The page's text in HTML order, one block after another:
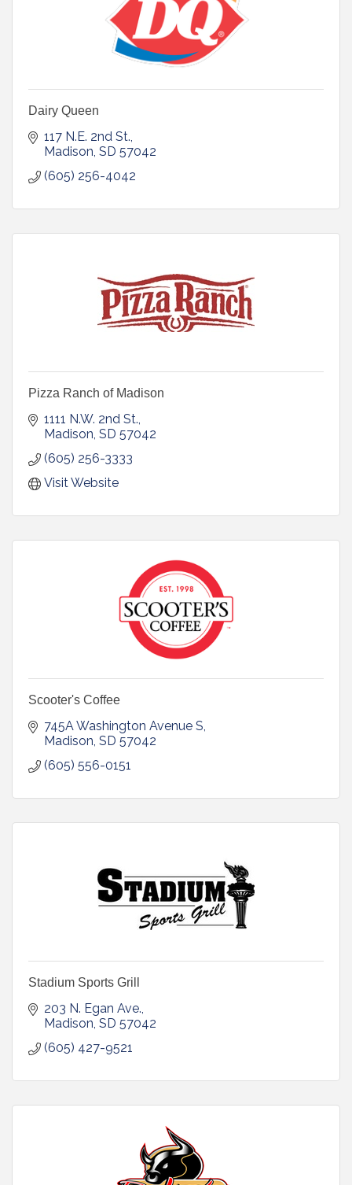
Dairy Queen
117 N.E. 2nd St.
Madison SD 57042
(605) 256-4042
Pizza Ranch of Madison
1111 N.W. 2nd St.
Madison SD 57042
(605) 256-3333
Visit Website
Scooter's Coffee
745A Washington Avenue S
Madison SD 57042
(605) 556-0151
Stadium Sports Grill
203 N. Egan Ave.
Madison SD 57042
(605) 427-9521